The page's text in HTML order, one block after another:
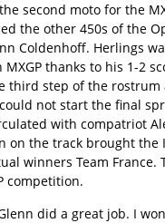
second moto for the
the other 450s of the
Coldenhoff. Herlings
thanks to his 1-2
third step of the rostrum
not start the final
with compatriot
on the track brought the
winners Team France.
competition.
did a great job. I